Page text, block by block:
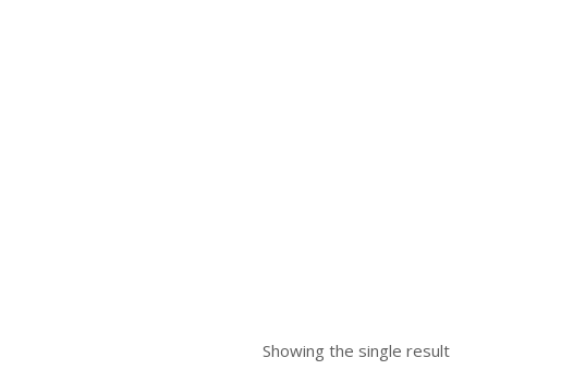
Showing the single result